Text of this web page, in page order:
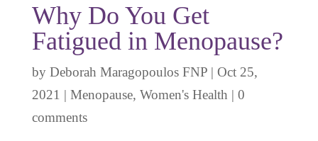
Why Do You Get
Fatigued in Menopause?
by Deborah Maragopoulos FNP| Oct 25,
2021 | Menopause, Women's Health | 0
comments